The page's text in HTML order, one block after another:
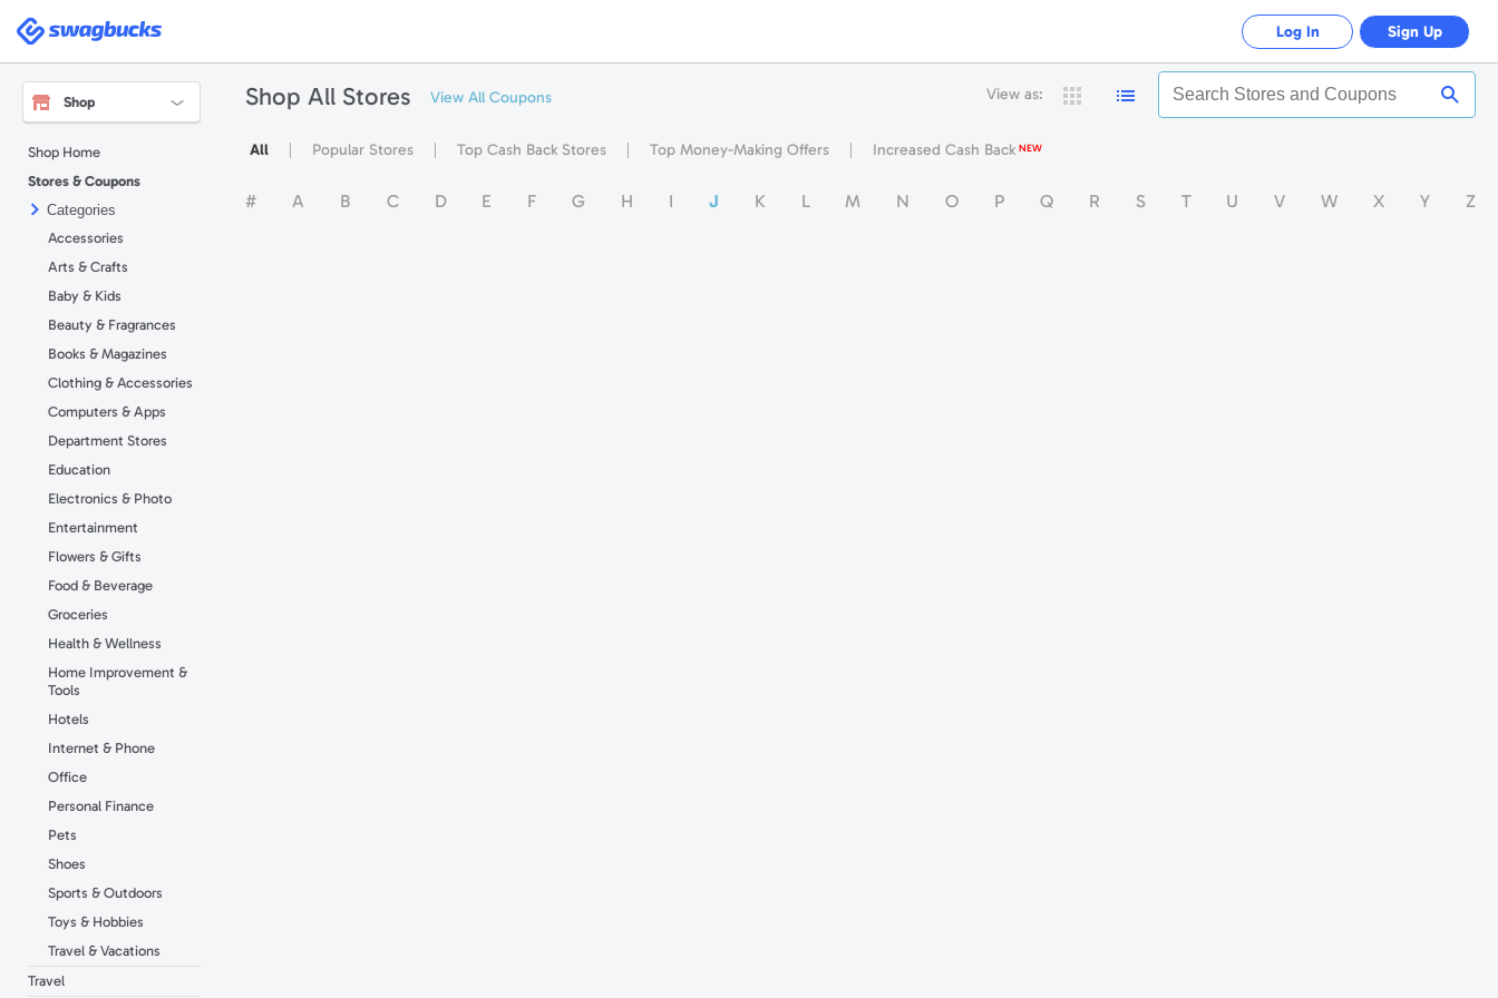
Swagbucks
Log In Sign Up
Shop
Shop Home
Stores & Coupons
Categories
Accessories
Arts & Crafts
Baby & Kids
Beauty & Fragrances
Books & Magazines
Clothing & Accessories
Computers & Apps
Department Stores
Education
Electronics & Photo
Entertainment
Flowers & Gifts
Food & Beverage
Groceries
Health & Wellness
Home Improvement &
Tools
Hotels
Internet & Phone
Office
Personal Finance
Pets
Shoes
Sports & Outdoors
Toys & Hobbies
Travel & Vacations
Travel
Shop All Stores View All Coupons View as:
Search
Stores
All Popular Stores Top Cash Back Stores Top Money-Making Offers Increased Cash Back NEW
# A B C D E F G H I J K L M N O P Q R S T U V W X Y Z